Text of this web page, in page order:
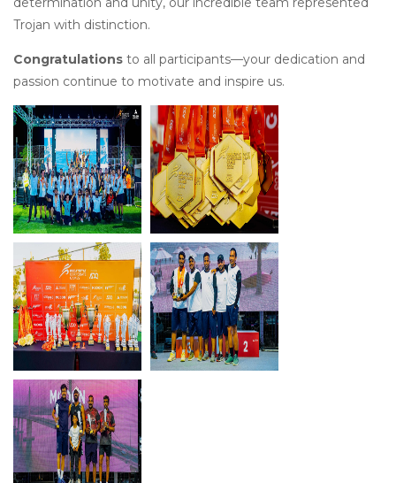
Trojan with distinction.
Congratulations to all participants—your dedication and
passion continue to motivate and inspire us.